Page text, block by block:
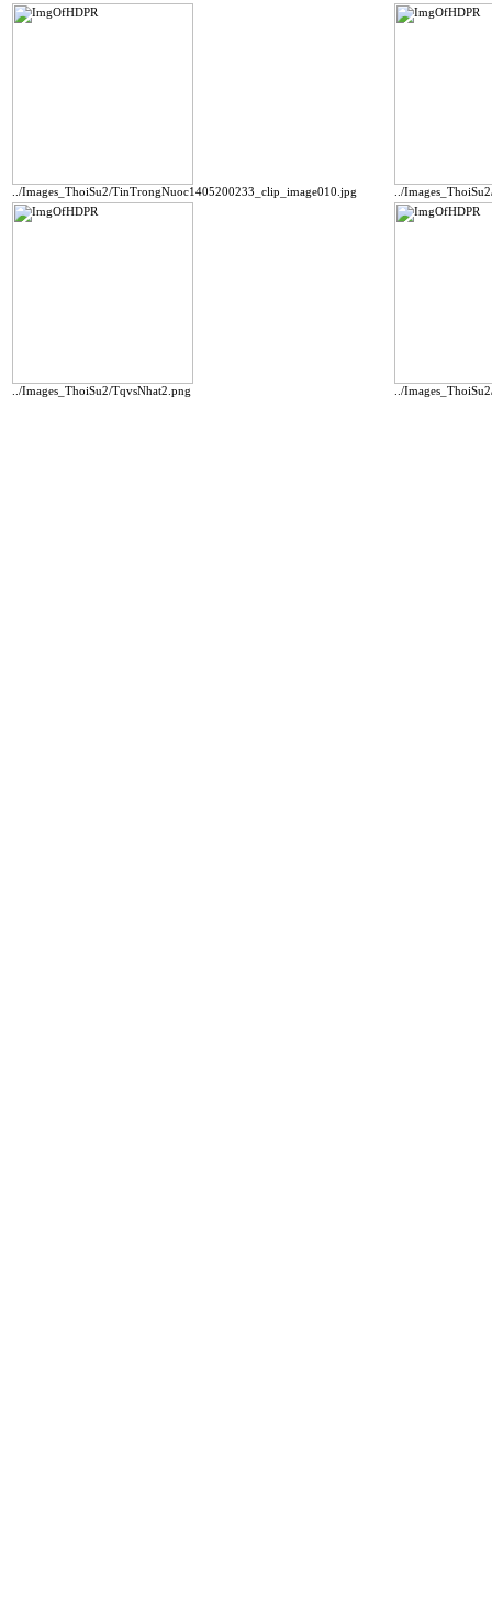
../Images_ThoiSu2/TinTrongNuoc1405200233_clip_image010.jpg ../
../Images_ThoiSu2/TqvsNhat2.png ../